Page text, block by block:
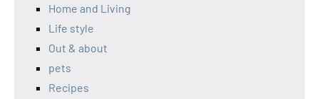
Home and Living
Life style
Out & about
pets
Recipes